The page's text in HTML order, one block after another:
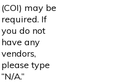
(COI) may be
required. If
you do not
have any
vendors,
please type
“N/A.”